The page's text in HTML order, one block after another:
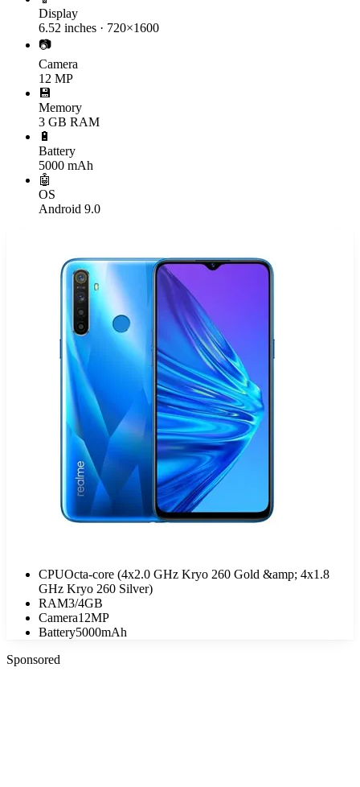
Display
6.52 inches · 720×1600
📷
Camera
12 MP
💾
Memory
3 GB RAM
🔋
Battery
5000 mAh
🤖
OS
Android 9.0
CPUOcta-core (4x2.0 GHz Kryo 260 Gold &amp; 4x1.8
GHz Kryo 260 Silver)
RAM3/4GB
Camera12MP
Battery5000mAh
Sponsored